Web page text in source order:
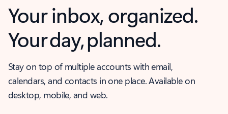
Your inbox, organized.
Your day, planned.
Stay on top of multiple accounts with email,
calendars, and contacts in one place. Available on
desktop, mobile, and web.